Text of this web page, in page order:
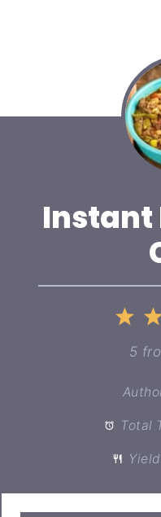
Instant
1
5
Total